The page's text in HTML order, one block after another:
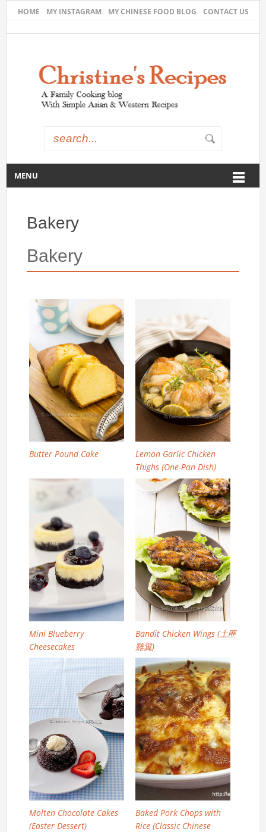
HOME MY INSTAGRAM MY CHINESE FOOD BLOG CONTACT US
MENU
Bakery
Bakery
Butter Pound Cake
Lemon Garlic Chicken
Thighs (One-Pan Dish)
Mini Blueberry
Cheesecakes
Bandit Chicken Wings (土匪
雞翼)
Molten Chocolate Cakes
(Easter Dessert)
Baked Pork Chops with
Rice (Classic Chinese